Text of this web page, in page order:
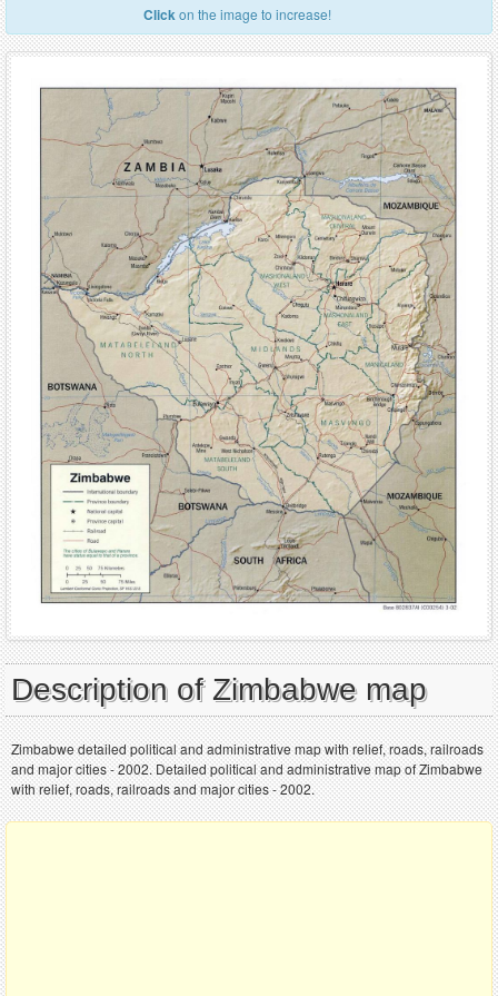
Clickon the image to increase!
Description of Zimbabwe map
Zimbabwe detailed political and administrative map with relief, roads, railroads
and major cities - 2002. Detailed political and administrative map of Zimbabwe
with relief, roads, railroads and major cities - 2002.